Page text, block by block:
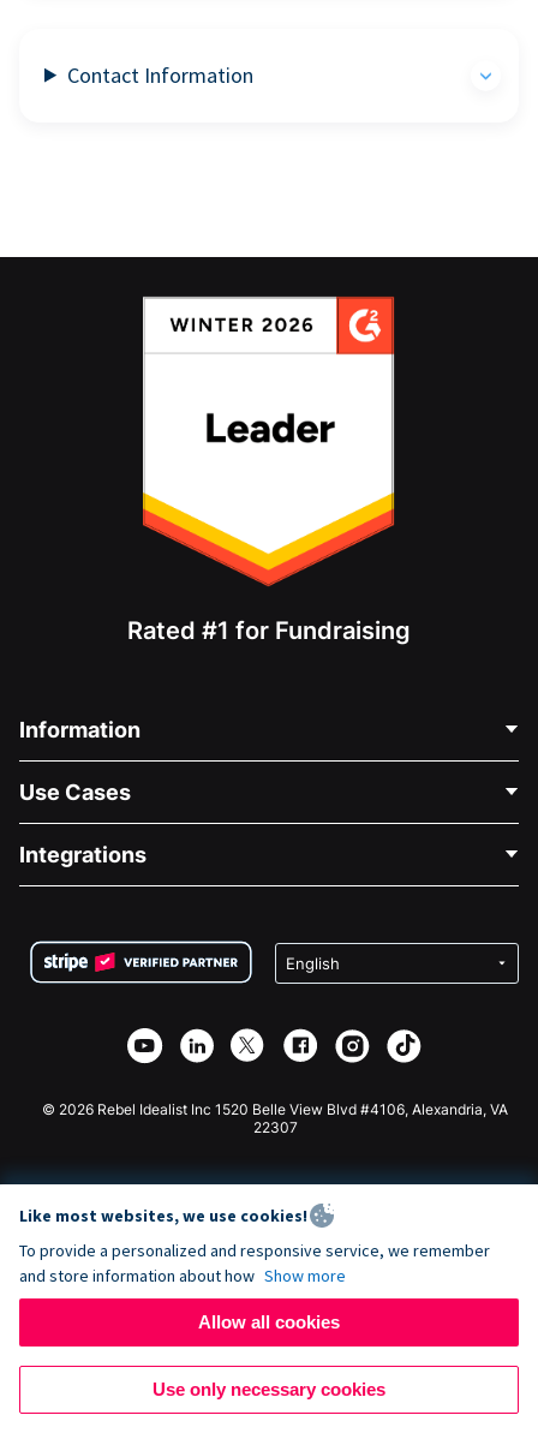
Contact Information
Rated #1 for Fundraising
Information
About Us
Careers
Privacy
Affiliate Partnership
Use Cases
Medical Fundraising
Charity Fundraising
Integrations
Wix Donation Form
Webflow Donation App
Joomla Donation
© 2026 Rebel Idealist Inc 1520 Belle View Blvd #4106, Alexandria, VA
22307
Like most websites, we use cookies!
To provide a personalized and responsive service, we remember
and store information about how Show more
Allow all cookies
Use only necessary cookies